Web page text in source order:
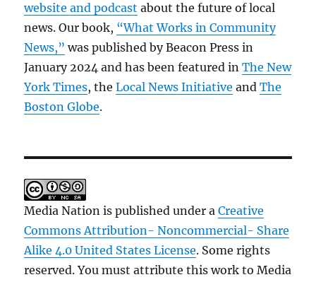
website and podcast about the future of local
news. Our book, “What Works in Community
News,” was published by Beacon Press in
January 2024 and has been featured inThe New
York Times, theLocal News Initiative andThe
Boston Globe.
Media Nation is published under aCreative
Commons Attribution- Noncommercial- Share
Alike 4.0 United States License. Some rights
reserved. You must attribute this work to Media